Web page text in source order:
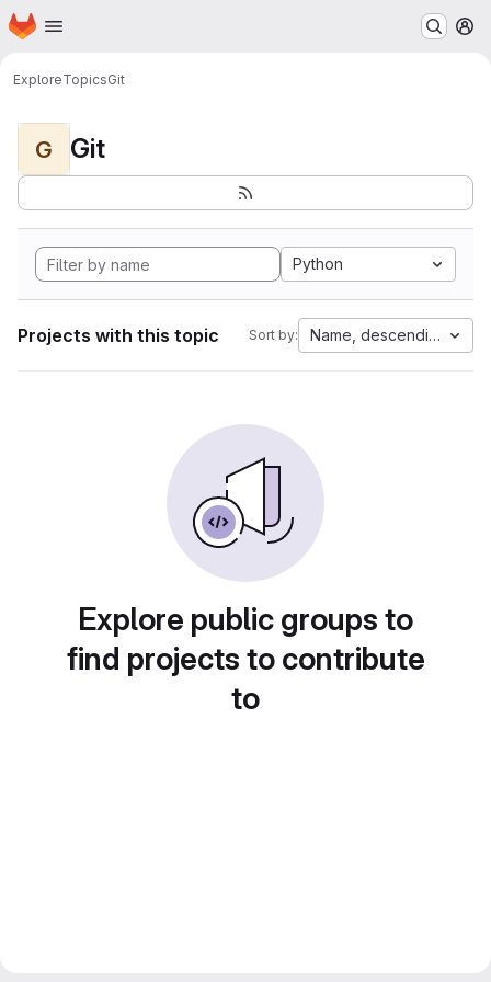
Skip to main content
Homepage
ExploreTopicsGit
G Git
Python
Projects with this topic Sort by: Name, descending
Explore public groups to
find projects to contribute
to